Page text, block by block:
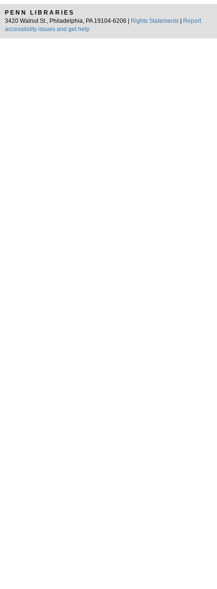
PENN LIBRARIES
3420 Walnut St., Philadelphia, PA 19104-6206 |
Rights Statements
Report
accessibility issues and get help